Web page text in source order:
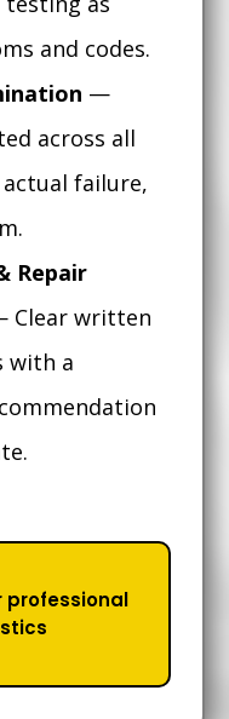
and codes.
—
across all
failure,
Repair
Clear written
with a
professional